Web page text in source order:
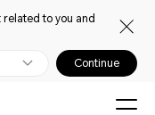
to you and
Continue